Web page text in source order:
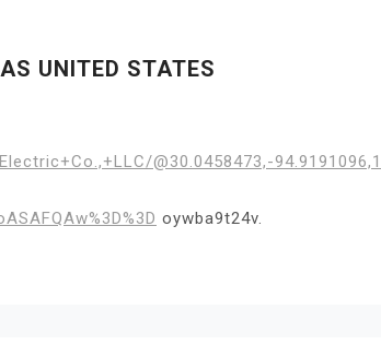
UNITED STATES
@30.0458473,-
oywba9t24v.